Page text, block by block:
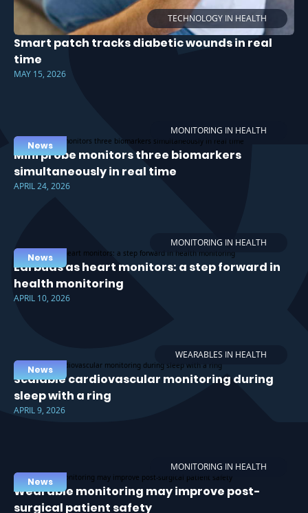
TECHNOLOGY IN HEALTH
Smart patch tracks diabetic wounds in real
time
MAY 15, 2026
MONITORING IN HEALTH
News
Mini probe monitors three biomarkers
simultaneously in real time
APRIL 24, 2026
MONITORING IN HEALTH
News
Earbuds as heart monitors: a step forward in
health monitoring
APRIL 10, 2026
WEARABLES IN HEALTH
News
Scalable cardiovascular monitoring during
sleep with a ring
APRIL 9, 2026
MONITORING IN HEALTH
News
Wearable monitoring may improve post-
surgical patient safety